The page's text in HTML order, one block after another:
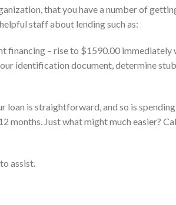
that you have a number of
staff about lending such as:
financing – rise to $1590.00
identification document, determine
loan is straightforward, and so is
months. Just what might much easier?
assist.